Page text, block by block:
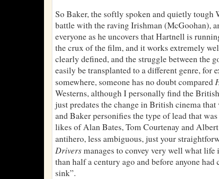
So Baker, the softly spoken and quietly tough
battle with the raving Irishman (McGoohan),
everyone as he uncovers that Hartnell is
the crux of the film, and it works extremely
clearly defined, and the struggle between the
easily be transplanted to a different genre, for
somewhere, someone has no doubt compared
Westerns, although I personally find the
just predates the change in British cinema that
and Baker personifies the type of lead that
likes of Alan Bates, Tom Courtenay and
antihero, less ambiguous, just your
Driversmanages to convey very well what
than half a century ago and before anyone
sink”.